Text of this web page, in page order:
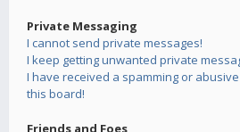
Private Messaging
I cannot send private messages!
I keep getting unwanted private
I have received a spamming or
this board!
Friends and Foes